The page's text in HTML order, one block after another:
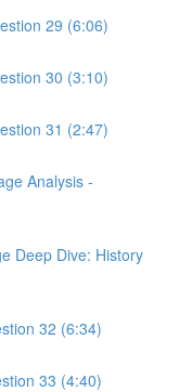
29 (6:06)
30 (3:10)
31 (2:47)
Analysis -
Deep Dive: History
32 (6:34)
33 (4:40)